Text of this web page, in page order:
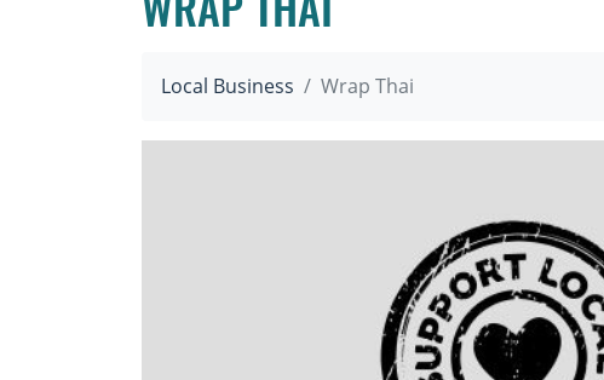
WRAP THAI
Local Business Wrap Thai